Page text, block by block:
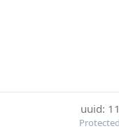
uuid: